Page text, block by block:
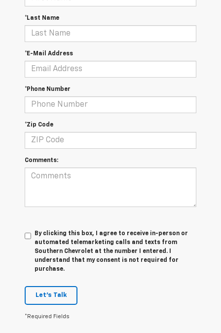
*Last Name
*E-Mail Address
*Phone Number
*Zip Code
Comments:
By clicking this box, I agree to receive in-person or
automated telemarketing calls and texts from
Southern Chevrolet at the number I entered. I
understand that my consent is not required for
purchase.
Let's Talk
*Required Fields